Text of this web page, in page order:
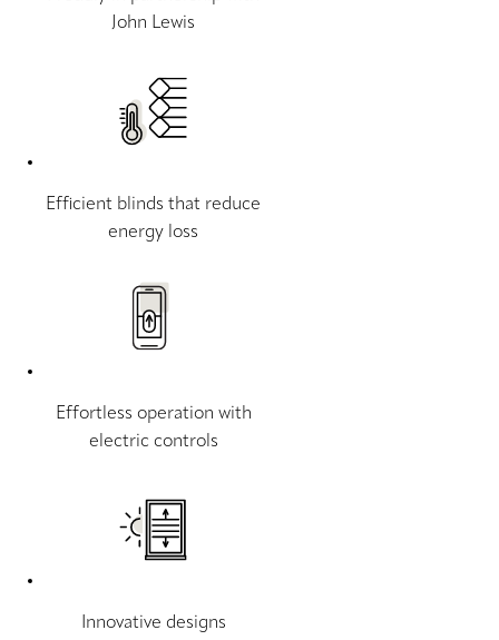
John Lewis
Efficient blinds that reduce
energy loss
Effortless operation with
electric controls
Innovative designs